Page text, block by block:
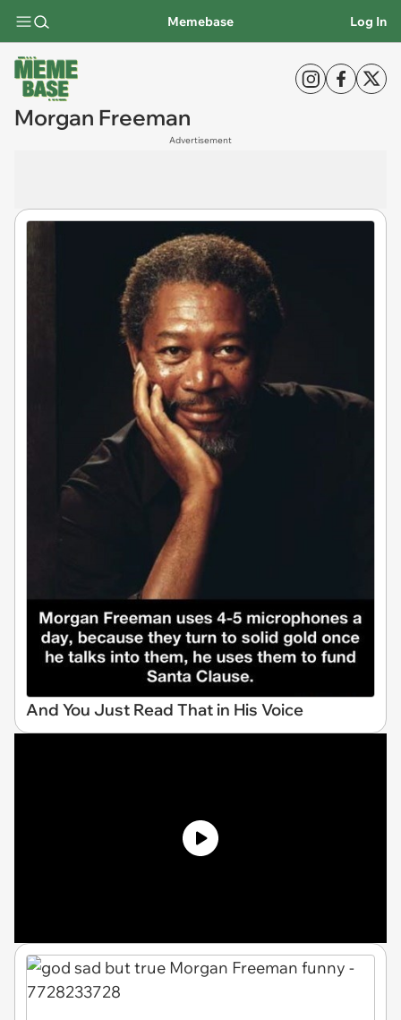
Memebase Log In
Morgan Freeman
Advertisement
And You Just Read That in His Voice